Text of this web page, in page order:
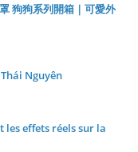
狗狗系列開箱｜可愛外
Nguyên
les effets réels sur la